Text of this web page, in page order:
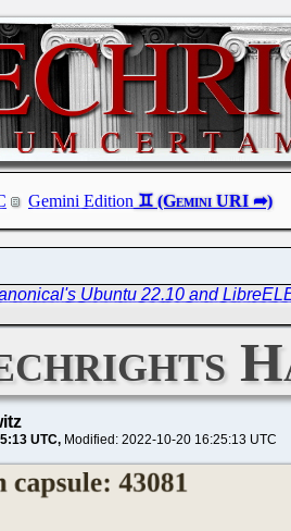
Gemini Edition
Ubuntu 22.10 and
UTC Modified: 2022-10-20 16:25:13 UTC